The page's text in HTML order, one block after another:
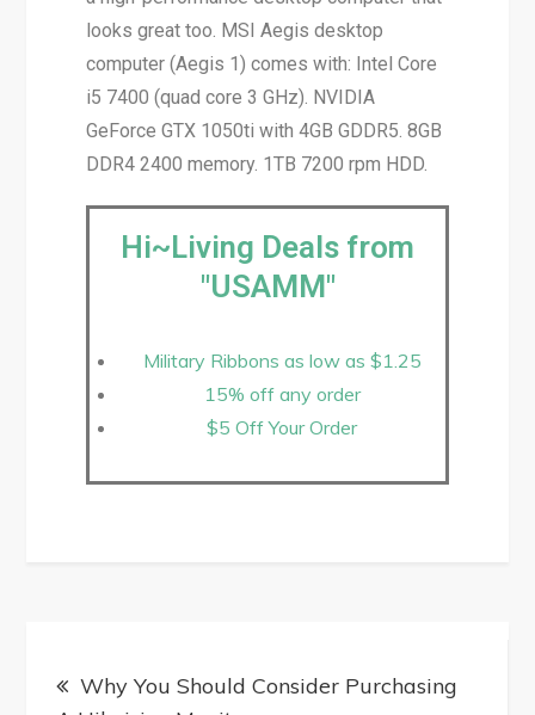
looks great too. MSI Aegis desktop
computer (Aegis 1) comes with: Intel Core
i5 7400 (quad core 3 GHz). NVIDIA
GeForce GTX 1050ti with 4GB GDDR5. 8GB
DDR4 2400 memory. 1TB 7200 rpm HDD.
Hi~Living Deals from
"USAMM"
Military Ribbons as low as $1.25
15% off any order
$5 Off Your Order
Why You Should Consider Purchasing